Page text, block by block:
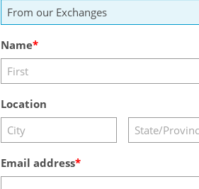
Name
Location
Email address